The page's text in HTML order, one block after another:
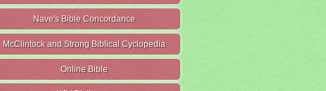
Nave's Bible Concordance
McClintock and Strong Biblical Cyclopedia
Online Bible